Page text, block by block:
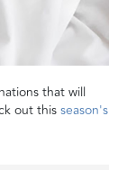
that will
out thisseason's